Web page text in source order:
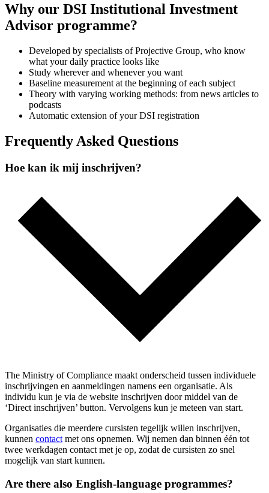
Why our DSI Institutional Investment
Advisor programme?
Developed by specialists of Projective Group, who know
what your daily practice looks like
Study wherever and whenever you want
Baseline measurement at the beginning of each subject
Theory with varying working methods: from news articles to
podcasts
Automatic extension of your DSI registration
Frequently Asked Questions
Hoe kan ik mij inschrijven?
The Ministry of Compliance maakt onderscheid tussen individuele
inschrijvingen en aanmeldingen namens een organisatie. Als
individu kun je via de website inschrijven door middel van de
‘Direct inschrijven’ button. Vervolgens kun je meteen van start.
Organisaties die meerdere cursisten tegelijk willen inschrijven,
kunnen contact met ons opnemen. Wij nemen dan binnen één tot
twee werkdagen contact met je op, zodat de cursisten zo snel
mogelijk van start kunnen.
Are there also English-language programmes?